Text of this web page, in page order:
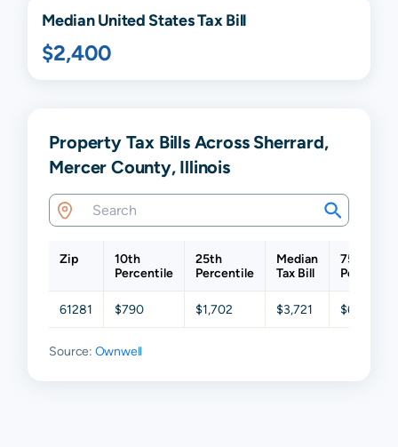
Median United States Tax Bill
$2,400
Property Tax Bills Across Sherrard,
Mercer County, Illinois
Zip
10th
Percentile
25th
Percentile
Median
Tax Bill
75th
61281 $790 $1,702 $3,721 $6,584
Source: Ownwell